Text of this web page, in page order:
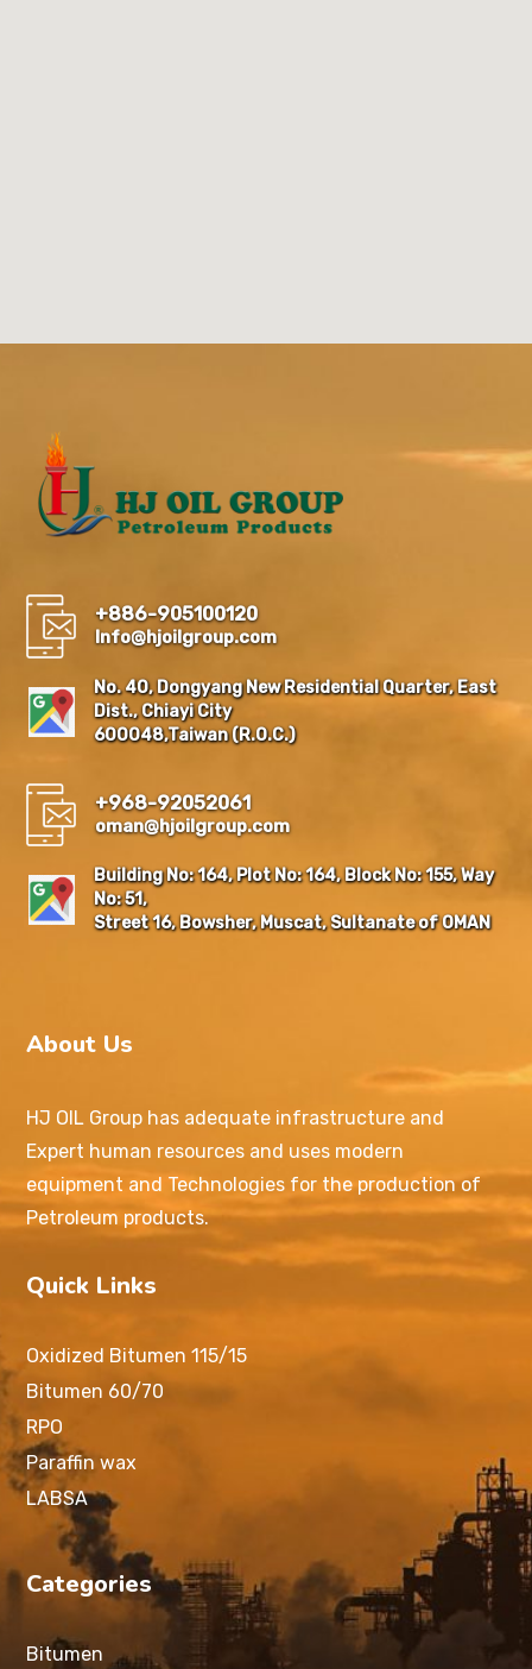
+886-905100120
Info@hjoilgroup.com
No. 40, Dongyang New Residential Quarter, East
Dist., Chiayi City
600048,Taiwan (R.O.C.)
+968-92052061
oman@hjoilgroup.com
Building No: 164, Plot No: 164, Block No: 155, Way
No: 51,
Street 16, Bowsher, Muscat, Sultanate of OMAN
About Us
HJ OIL Group has adequate infrastructure and
Expert human resources and uses modern
equipment and Technologies for the production of
Petroleum products.
Quick Links
Oxidized Bitumen 115/15
Bitumen 60/70
RPO
Paraffin wax
LABSA
Categories
Bitumen